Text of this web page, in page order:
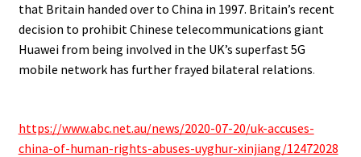
that Britain handed over to China in 1997. Britain’s recent
decision to prohibit Chinese telecommunications giant
Huawei from being involved in the UK’s superfast 5G
mobile network has further frayed bilateral relations.
https://www.abc.net.au/news/2020-07-20/uk-accuses-
china-of-human-rights-abuses-uyghur-xinjiang/12472028